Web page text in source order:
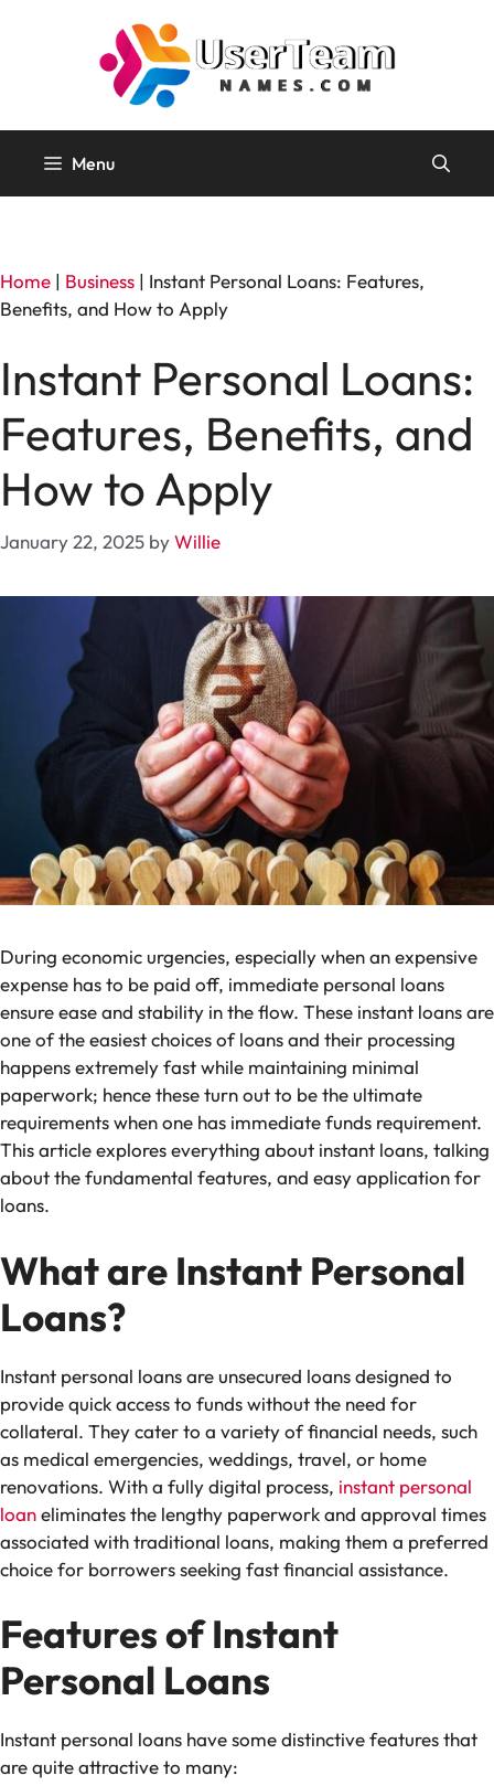
Menu
Home | Business | Instant Personal Loans: Features,
Benefits, and How to Apply
Instant Personal Loans:
Features, Benefits, and
How to Apply
January 22, 2025 byWillie
During economic urgencies, especially when an expensive
expense has to be paid off, immediate personal loans
ensure ease and stability in the flow. These instant loans are
one of the easiest choices of loans and their processing
happens extremely fast while maintaining minimal
paperwork; hence these turn out to be the ultimate
requirements when one has immediate funds requirement.
This article explores everything about instant loans, talking
about the fundamental features, and easy application for
loans.
What are Instant Personal
Loans?
Instant personal loans are unsecured loans designed to
provide quick access to funds without the need for
collateral. They cater to a variety of financial needs, such
as medical emergencies, weddings, travel, or home
renovations. With a fully digital process, instant personal
loaneliminates the lengthy paperwork and approval times
associated with traditional loans, making them a preferred
choice for borrowers seeking fast financial assistance.
Features of Instant
Personal Loans
Instant personal loans have some distinctive features that
are quite attractive to many: